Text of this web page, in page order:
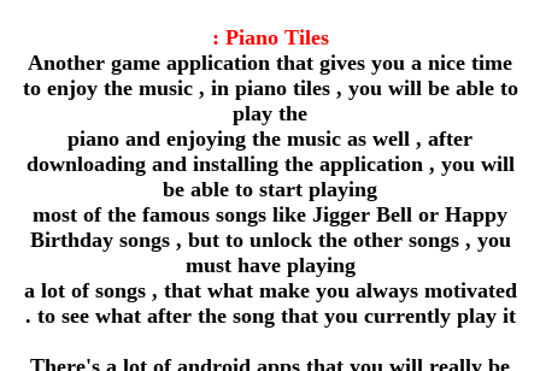
Piano Tiles :
Another game application that gives you a nice time
to enjoy the music , in piano tiles , you will be able to
play the
piano and enjoying the music as well , after
downloading and installing the application , you will
be able to start playing
most of the famous songs like Jigger Bell or Happy
Birthday songs , but to unlock the other songs , you
must have playing
a lot of songs , that what make you always motivated
to see what after the song that you currently play it .
There's a lot of android apps that you will really be